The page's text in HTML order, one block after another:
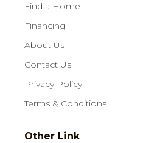
Find a Home
Financing
About Us
Contact Us
Privacy Policy
Terms & Conditions
Other Link